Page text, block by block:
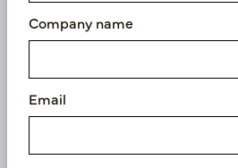
Company name
Email